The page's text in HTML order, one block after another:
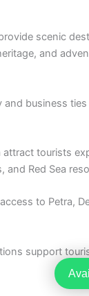
scenic
and
business ties
attract tourists
and Red Sea
to Petra,
support